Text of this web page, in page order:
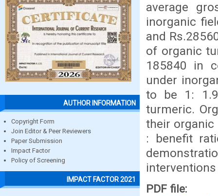
AUTHOR INFORMATION
Copyright Form
Join Editor & Peer Reviewers
Paper Submission
Impact Factor
Policy of Screening
IMPACT FACTOR 2021
average
inorganic
and
of organic
185840 in
under
to be 1:
turmeric.
their organic
: benefit
PDF file: